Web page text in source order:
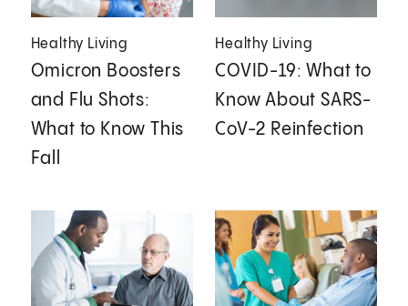
Healthy Living
Omicron Boosters
and Flu Shots:
What to Know This
Fall
Healthy Living
COVID-19: What to
Know About SARS-
CoV-2 Reinfection